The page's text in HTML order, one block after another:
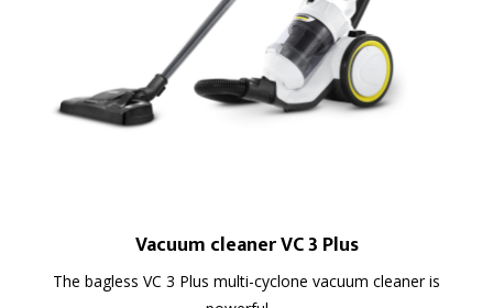
Vacuum cleaner VC 3 Plus
The bagless VC 3 Plus multi-cyclone vacuum cleaner is